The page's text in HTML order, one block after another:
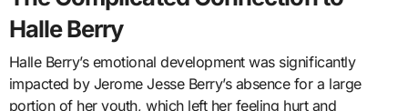
Halle Berry
Halle Berry’s emotional development was significantly
impacted by Jerome Jesse Berry’s absence for a large
portion of her youth, which left her feeling hurt and